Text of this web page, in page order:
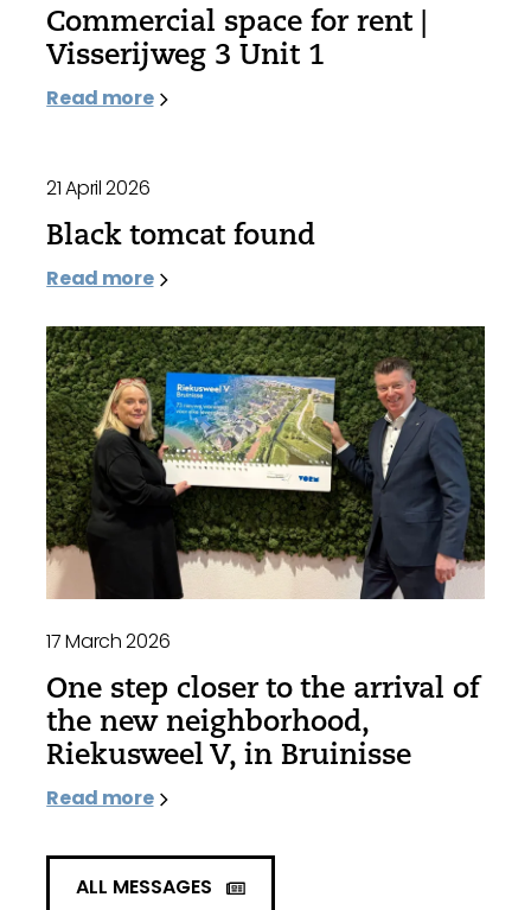
Commercial space for rent |
Visserijweg 3 Unit 1
Read more
21 April 2026
Black tomcat found
Read more
17 March 2026
One step closer to the arrival of
the new neighborhood,
Riekusweel V, in Bruinisse
Read more
ALL MESSAGES